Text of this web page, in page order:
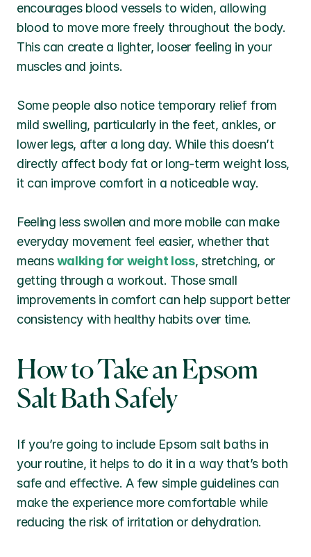
encourages blood vessels to widen, allowing
blood to move more freely throughout the body.
This can create a lighter, looser feeling in your
muscles and joints.
Some people also notice temporary relief from
mild swelling, particularly in the feet, ankles, or
lower legs, after a long day. While this doesn’t
directly affect body fat or long-term weight loss,
it can improve comfort in a noticeable way.
Feeling less swollen and more mobile can make
everyday movement feel easier, whether that
means walking for weight loss, stretching, or
getting through a workout. Those small
improvements in comfort can help support better
consistency with healthy habits over time.
How to Take an Epsom
Salt Bath Safely
If you’re going to include Epsom salt baths in
your routine, it helps to do it in a way that’s both
safe and effective. A few simple guidelines can
make the experience more comfortable while
reducing the risk of irritation or dehydration.